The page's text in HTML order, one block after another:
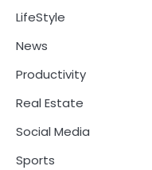
LifeStyle
News
Productivity
Real Estate
Social Media
Sports